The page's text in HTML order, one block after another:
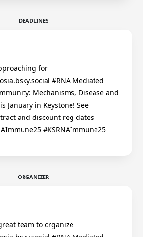
DEADLINES
for
#RNA Mediated
Mechanisms, Disease and
January in Keystone! See
and discount reg dates:
#KSRNAImmune25
ORGANIZER
team to organize